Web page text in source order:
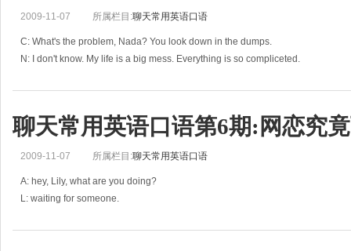
2009-11-07 所属栏目:聊天常用英语口语
C: What's the problem, Nada? You look down in the dumps.
N: I don't know. My life is a big mess. Everything is so compliceted.
N: but promise me, you'll keep
聊天常用英语口语第6期:网恋究
2009-11-07 所属栏目:聊天常用英语口语
A: hey, Lily, what are you doing?
L: waiting for someone.
L: you're right. He is so funny and I think I'm in love with him.